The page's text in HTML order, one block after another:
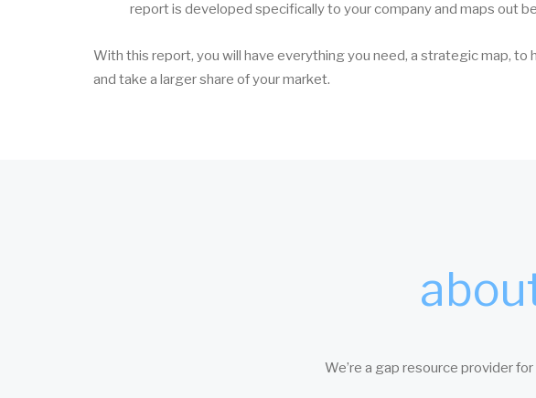
report is developed specifically to your company and maps out
With this report, you will have everything you need, a strategic map,
and take a larger share of your market.
We’re a gap resource provider